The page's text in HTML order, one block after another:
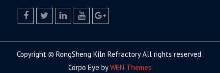
Copyright © RongSheng Kiln Refractory All rights reserved.
Corpo Eye byWEN Themes